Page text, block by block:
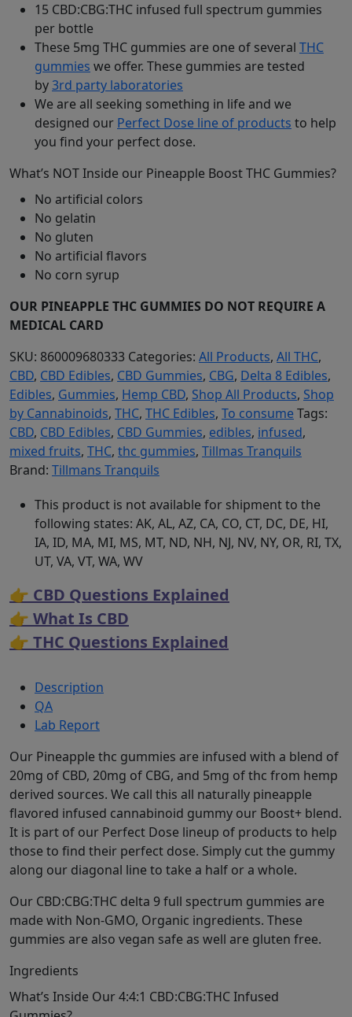
15 CBD:CBG:THC infused full spectrum gummies
per bottle
These 5mg THC gummies are one of several THC
gummies we offer. These gummies are tested
by3rd party laboratories
We are all seeking something in life and we
designed our Perfect Dose line of products to help
you find your perfect dose.
What’s NOT Inside our Pineapple Boost THC Gummies?
No artificial colors
No gelatin
No gluten
No artificial flavors
No corn syrup
OUR PINEAPPLE THC GUMMIES DO NOT REQUIRE A
MEDICAL CARD
SKU: 860009680333 Categories: All Products, All THC,
CBD, CBD Edibles, CBD Gummies, CBG, Delta 8 Edibles,
Edibles, Gummies, Hemp CBD, Shop All Products, Shop
by Cannabinoids, THC, THC Edibles, To consumeTags:
CBD, CBD Edibles, CBD Gummies, edibles, infused,
mixed fruits, THC, thc gummies, Tillmas Tranquils
Brand: Tillmans Tranquils
This product is not available for shipment to the
following states: AK, AL, AZ, CA, CO, CT, DC, DE, HI,
IA, ID, MA, MI, MS, MT, ND, NH, NJ, NV, NY, OR, RI, TX,
UT, VA, VT, WA, WV
👉 CBD Questions Explained
👉 What Is CBD
👉 THC Questions Explained
Description
QA
Lab Report
Our Pineapple thc gummies are infused with a blend of
20mg of CBD, 20mg of CBG, and 5mg of thc from hemp
derived sources. We call this all naturally pineapple
flavored infused cannabinoid gummy our Boost+ blend.
It is part of our Perfect Dose lineup of products to help
those to find their perfect dose. Simply cut the gummy
along our diagonal line to take a half or a whole.
Our CBD:CBG:THC delta 9 full spectrum gummies are
made with Non-GMO, Organic ingredients. These
gummies are also vegan safe as well are gluten free.
Ingredients
What’s Inside Our 4:4:1 CBD:CBG:THC Infused